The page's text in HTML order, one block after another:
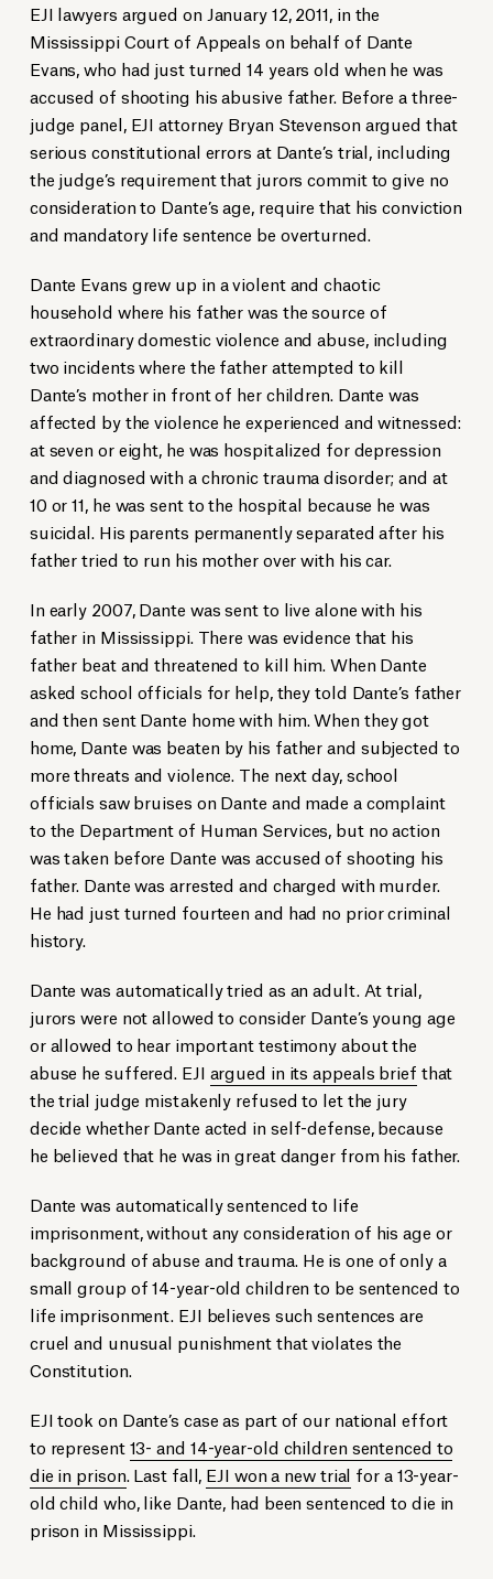
EJI lawyers argued on January 12, 2011, in the
Mississippi Court of Appeals on behalf of Dante
Evans, who had just turned 14 years old when he was
accused of shooting his abusive father. Before a three-
judge panel, EJI attorney Bryan Stevenson argued that
serious constitutional errors at Dante’s trial, including
the judge’s requirement that jurors commit to give no
consideration to Dante’s age, require that his conviction
and mandatory life sentence be overturned.
Dante Evans grew up in a violent and chaotic
household where his father was the source of
extraordinary domestic violence and abuse, including
two incidents where the father attempted to kill
Dante’s mother in front of her children. Dante was
affected by the violence he experienced and witnessed:
at seven or eight, he was hospitalized for depression
and diagnosed with a chronic trauma disorder; and at
10 or 11, he was sent to the hospital because he was
suicidal. His parents permanently separated after his
father tried to run his mother over with his car.
In early 2007, Dante was sent to live alone with his
father in Mississippi. There was evidence that his
father beat and threatened to kill him. When Dante
asked school officials for help, they told Dante’s father
and then sent Dante home with him. When they got
home, Dante was beaten by his father and subjected to
more threats and violence. The next day, school
officials saw bruises on Dante and made a complaint
to the Department of Human Services, but no action
was taken before Dante was accused of shooting his
father. Dante was arrested and charged with murder.
He had just turned fourteen and had no prior criminal
history.
Dante was automatically tried as an adult. At trial,
jurors were not allowed to consider Dante’s young age
or allowed to hear important testimony about the
abuse he suffered. EJI argued in its appeals brief that
the trial judge mistakenly refused to let the jury
decide whether Dante acted in self-defense, because
he believed that he was in great danger from his father.
Dante was automatically sentenced to life
imprisonment, without any consideration of his age or
background of abuse and trauma. He is one of only a
small group of 14-year-old children to be sentenced to
life imprisonment. EJI believes such sentences are
cruel and unusual punishment that violates the
Constitution.
EJI took on Dante’s case as part of our national effort
to represent13- and 14-year-old children sentenced to
die in prison. Last fall, EJI won a new trial for a 13-year-
old child who, like Dante, had been sentenced to die in
prison in Mississippi.